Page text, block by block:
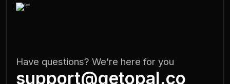
Have questions? We’re here for you
support@getopal.co